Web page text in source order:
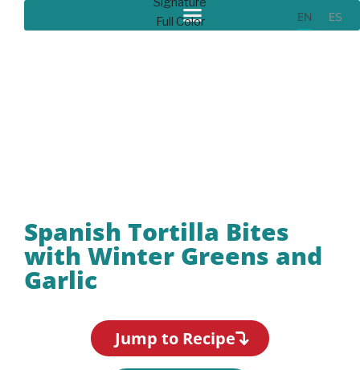
EN ES
Spanish Tortilla Bites
with Winter Greens and
Garlic
Jump to Recipe